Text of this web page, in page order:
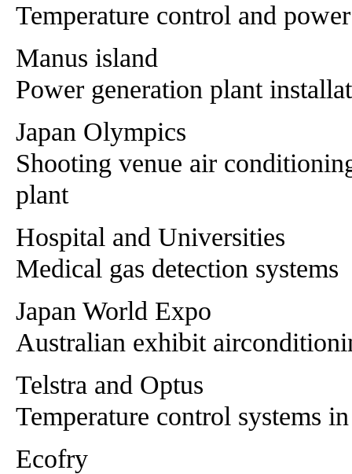
Temperature control and
Manus island
Power generation plant
Japan Olympics
Shooting venue air
plant
Hospital and Universities
Medical gas detection systems
Japan World Expo
Australian exhibit
Telstra and Optus
Temperature control systems
Ecofry